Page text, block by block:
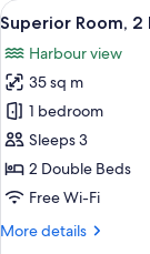
King
Bed
View
all
photos
for
Superior
Room,
2
Double
(Darling
8
Superior Room,
Harbour view
35 sq m
1 bedroom
Sleeps 3
2 Double Beds
Free Wi-Fi
More details
More